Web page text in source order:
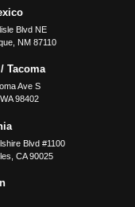
Blvd NE
, NM 87110
Tacoma
Ave S
WA 98402
Blvd #1100
CA 90025